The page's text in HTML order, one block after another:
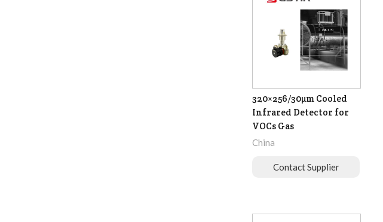
320×256/30µm Cooled
Infrared Detector for
VOCs Gas
China
Contact Supplier